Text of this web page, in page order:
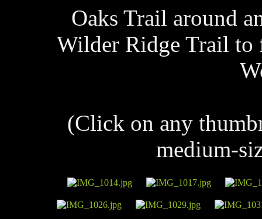
Oaks Trail around
Wilder Ridge Trail
(Click on any
medium-